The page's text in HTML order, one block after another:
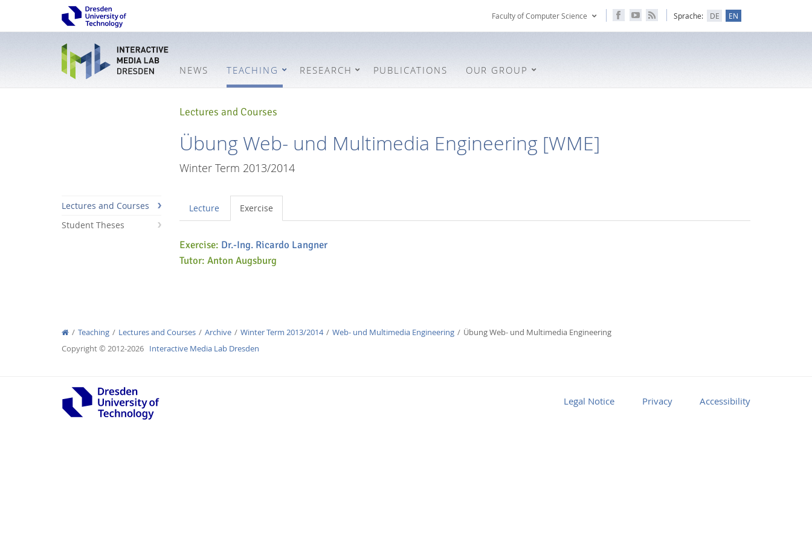
Faculty of Computer Science Sprache: DE EN
Interactive Media Lab
NEWS TEACHING RESEARCH PUBLICATIONS OUR GROUP
Lectures and Courses
Übung Web- und Multimedia Engineering [WME]
Winter Term 2013/2014
Lectures and Courses
Student Theses
Lecture Exercise
Exercise: Dr.-Ing. Ricardo Langner
Tutor: Anton Augsburg
Teaching Lectures and Courses Archive Winter Term 2013/2014 Web- und Multimedia Engineering
Übung Web- und Multimedia Engineering
Copyright © 2012-2026 Interactive Media Lab Dresden
Legal Notice Privacy Accessibility